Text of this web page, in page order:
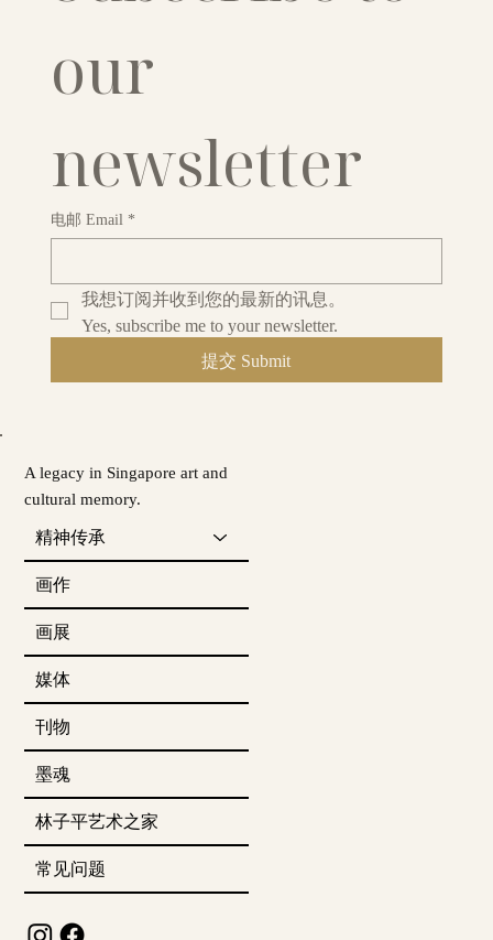
A legacy in Singapore art and
cultural memory.
精神传承
画作
画展
媒体
刊物
墨魂
林子平艺术之家
常见问题
our
newsletter
电邮 Email *
我想订阅并收到您的最新的讯息。
Yes, subscribe me to your newsletter.
提交 Submit